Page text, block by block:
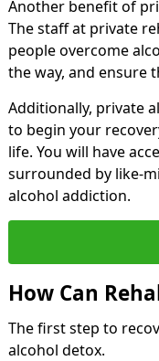
Another benefit of
The staff at private
people overcome
the way, and ensure
Additionally, private
to begin your
life. You will have
surrounded by like-
alcohol addiction.
How Can
The first step to
alcohol detox.